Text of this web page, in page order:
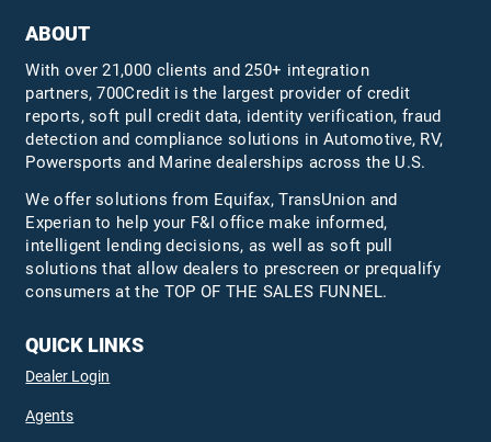
ABOUT
With over 21,000 clients and 250+ integration
partners, 700Credit is the largest provider of credit
reports, soft pull credit data, identity verification, fraud
detection and compliance solutions in Automotive, RV,
Powersports and Marine dealerships across the U.S.
We offer solutions from Equifax,TransUnion and
Experian to help your F&I office make informed,
intelligent lending decisions, as well as soft pull
solutions that allow dealers to prescreen or prequalify
consumers at the TOP OF THE SALES FUNNEL.
QUICK LINKS
Dealer Login
Agents